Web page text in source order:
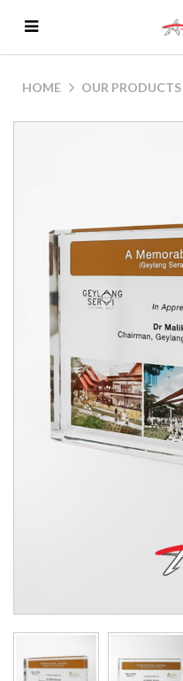
HOME OUR PRODUCTS